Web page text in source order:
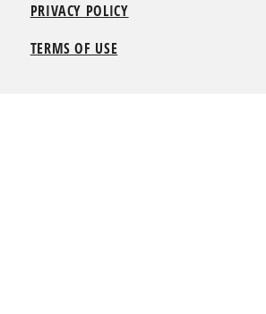
PRIVACY POLICY
TERMS OF USE